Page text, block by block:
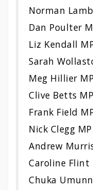
Norman
Dan Poulter
Liz Kendall
Sarah
Meg Hillier
Clive Betts MP
Frank Field
Nick Clegg MP
Andrew
Caroline Flint
Chuka